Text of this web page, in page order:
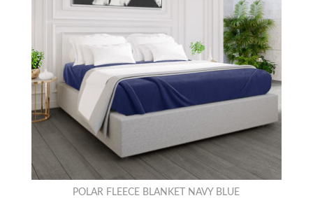
POLAR FLEECE BLANKET NAVY BLUE